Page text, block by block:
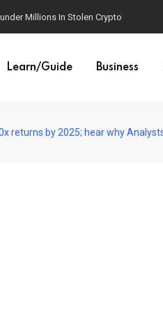
Millions In Stolen Crypto
Learn/Guide Business
returns by 2025; hear why